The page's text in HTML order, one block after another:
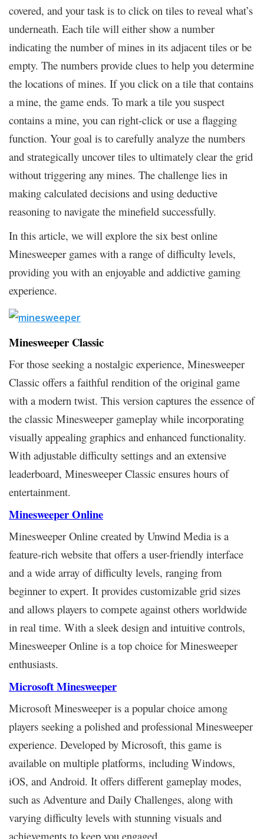
covered, and your task is to click on tiles to reveal what’s
underneath. Each tile will either show a number
indicating the number of mines in its adjacent tiles or be
empty. The numbers provide clues to help you determine
the locations of mines. If you click on a tile that contains
a mine, the game ends. To mark a tile you suspect
contains a mine, you can right-click or use a flagging
function. Your goal is to carefully analyze the numbers
and strategically uncover tiles to ultimately clear the grid
without triggering any mines. The challenge lies in
making calculated decisions and using deductive
reasoning to navigate the minefield successfully.
In this article, we will explore the six best online
Minesweeper games with a range of difficulty levels,
providing you with an enjoyable and addictive gaming
experience.
Minesweeper Classic
For those seeking a nostalgic experience, Minesweeper
Classic offers a faithful rendition of the original game
with a modern twist. This version captures the essence of
the classic Minesweeper gameplay while incorporating
visually appealing graphics and enhanced functionality.
With adjustable difficulty settings and an extensive
leaderboard, Minesweeper Classic ensures hours of
entertainment.
Minesweeper Online
Minesweeper Online created by Unwind Media is a
feature-rich website that offers a user-friendly interface
and a wide array of difficulty levels, ranging from
beginner to expert. It provides customizable grid sizes
and allows players to compete against others worldwide
in real time. With a sleek design and intuitive controls,
Minesweeper Online is a top choice for Minesweeper
enthusiasts.
Microsoft Minesweeper
Microsoft Minesweeper is a popular choice among
players seeking a polished and professional Minesweeper
experience. Developed by Microsoft, this game is
available on multiple platforms, including Windows,
iOS, and Android. It offers different gameplay modes,
such as Adventure and Daily Challenges, along with
varying difficulty levels with stunning visuals and
achievements to keep you engaged.